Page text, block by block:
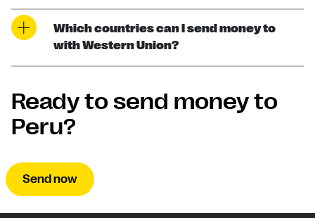
Which countries can I send money to
with Western Union?
Ready to send money to
Peru?
Send now